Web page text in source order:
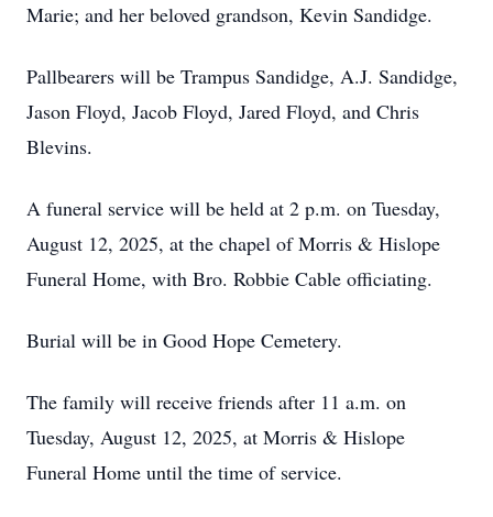
Marie; and her beloved grandson, Kevin Sandidge.
Pallbearers will be Trampus Sandidge, A.J. Sandidge,
Jason Floyd, Jacob Floyd, Jared Floyd, and Chris
Blevins.
A funeral service will be held at 2 p.m. on Tuesday,
August 12, 2025, at the chapel of Morris & Hislope
Funeral Home, with Bro. Robbie Cable officiating.
Burial will be in Good Hope Cemetery.
The family will receive friends after 11 a.m. on
Tuesday, August 12, 2025, at Morris & Hislope
Funeral Home until the time of service.